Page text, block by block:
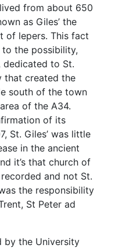
from about 650
as Giles’ the
of lepers. This fact
the possibility,
dedicated to St.
that created the
south of the town
of the A34.
of its
St. Giles’ was little
in the ancient
it’s that church of
and not St.
the responsibility
St Peter ad
by the University